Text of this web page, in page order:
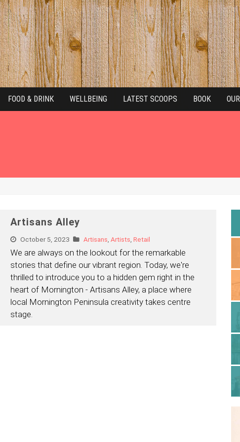
FOOD & DRINK WELLBEING LATEST SCOOPS BOOK
Artisans Alley
October 5, 2023 Artisans Artists Retail
We are always on the lookout for the remarkable
stories that define our vibrant region. Today, we're
thrilled to introduce you to a hidden gem right in the
heart of Mornington - Artisans Alley, a place where
local Mornington Peninsula creativity takes centre
stage.